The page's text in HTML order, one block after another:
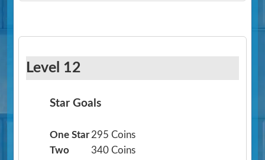
Level 12
Star Goals
One Star 295 Coins
Two
340 Coins